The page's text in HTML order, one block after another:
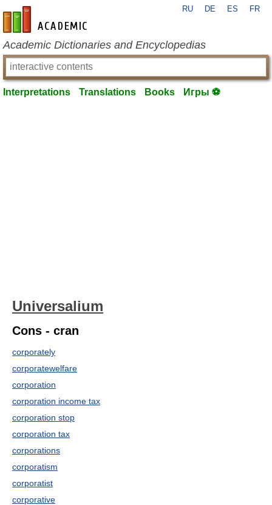
en-academic.com
RU DE ES FR
Academic Dictionaries and Encyclopedias
Interpretations Translations Books Игры ⚽
Universalium
Cons - cran
corporately
corporatewelfare
corporation
corporation income tax
corporation stop
corporation tax
corporations
corporatism
corporatist
corporative